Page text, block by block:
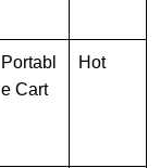
Portabl
e Cart
Hot